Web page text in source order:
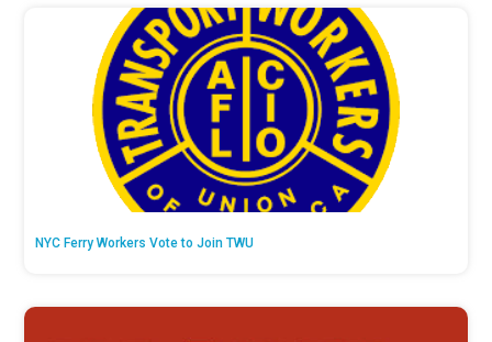
NYC Ferry Workers Vote to Join TWU